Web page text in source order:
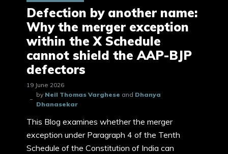
Defection by another name:
Why the merger exception
within the X Schedule
cannot shield the AAP-BJP
defectors
19 June 2026
by Neil Thomas Varghese and Dhanya
Dhanasekar
This Blog examines whether the merger
exception under Paragraph 4 of the Tenth
Schedule of the Constitution of India can